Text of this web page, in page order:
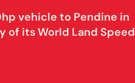
vehicle to Pendine in
of its World Land Speed